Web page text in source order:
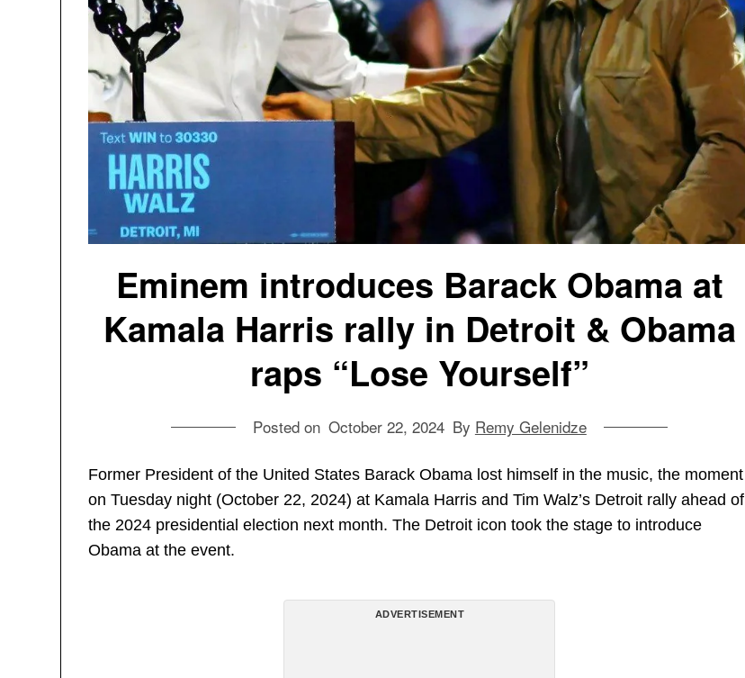
Eminem introduces Barack Obama at
Kamala Harris rally in Detroit & Obama
raps “Lose Yourself”
Posted on October 22, 2024 By Remy Gelenidze
Former President of the United States Barack Obama lost himself in the music, the moment
on Tuesday night (October 22, 2024) at Kamala Harris and Tim Walz’s Detroit rally ahead of
the 2024 presidential election next month. The Detroit icon took the stage to introduce
Obama at the event.
ADVERTISEMENT